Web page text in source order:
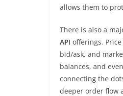
allows them to
There is also a
API offerings.
bid/ask, and
balances, and
connecting the
deeper order flow